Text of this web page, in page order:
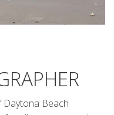
Daytona Beach